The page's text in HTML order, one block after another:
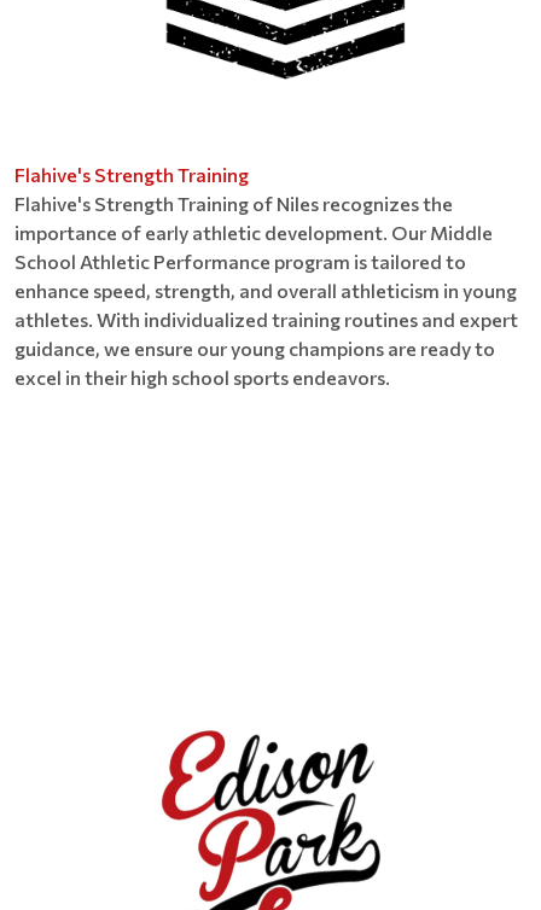
Flahive's Strength Training
Flahive's Strength Training of Niles recognizes the
importance of early athletic development. Our Middle
School Athletic Performance program is tailored to
enhance speed, strength, and overall athleticism in young
athletes. With individualized training routines and expert
guidance, we ensure our young champions are ready to
excel in their high school sports endeavors.